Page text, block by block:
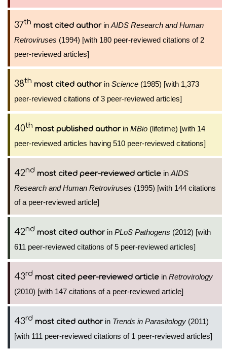
37th most cited authorin AIDS Research and Human
Retroviruses (1994) [with 180 peer-reviewed citations of 2
peer-reviewed articles]
38th most cited authorin Science (1985) [with 1,373
peer-reviewed citations of 3 peer-reviewed articles]
40th most published authorin MBio (lifetime) [with 14
peer-reviewed articles having 510 peer-reviewed citations]
42nd most cited peer-reviewed article in AIDS
Research and Human Retroviruses (1995) [with 144 citations
of a peer-reviewed article]
42nd most cited authorin PLoS Pathogens (2012) [with
611 peer-reviewed citations of 5 peer-reviewed articles]
43rd most cited peer-reviewed article in Retrovirology
(2010) [with 147 citations of a peer-reviewed article]
43rd most cited authorin Trends in Parasitology (2011)
[with 111 peer-reviewed citations of 1 peer-reviewed articles]